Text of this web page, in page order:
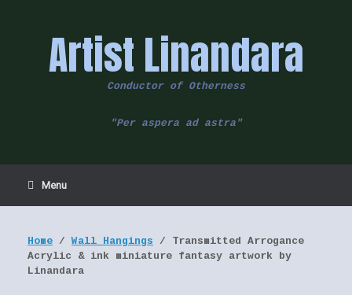
Artist Linandara
Conductor of Otherness
"Per aspera ad astra"
Menu
Home /Wall Hangings / Transmitted Arrogance
Acrylic & ink miniature fantasy artwork by
Linandara